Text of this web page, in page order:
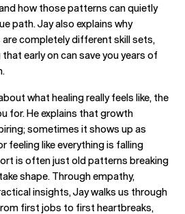
how those patterns can quietly
path. Jay also explains why
completely different skill sets,
early on can save you years of
what healing really feels like, the
for. He explains that growth
sometimes it shows up as
feeling like everything is falling
is often just old patterns breaking
shape. Through empathy,
insights, Jay walks us through
first jobs to first heartbreaks,